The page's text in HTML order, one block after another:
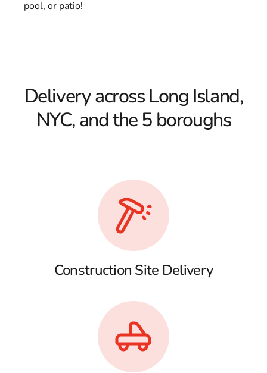
pool, or patio!
Delivery across Long Island,
NYC, and the 5 boroughs
Construction Site Delivery